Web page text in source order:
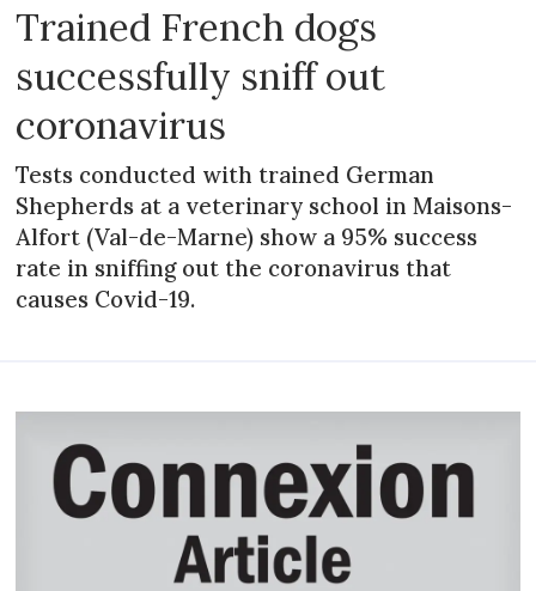
Trained French dogs
successfully sniff out
coronavirus
Tests conducted with trained German
Shepherds at a veterinary school in Maisons-
Alfort (Val-de-Marne) show a 95% success
rate in sniffing out the coronavirus that
causes Covid-19.